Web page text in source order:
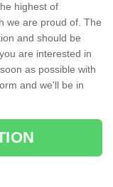
highest of
we are proud of. The
and should be
are interested in
as possible with
and we'll be in